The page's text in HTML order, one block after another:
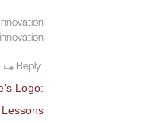
Innovation
innovation
Reply
Logo: